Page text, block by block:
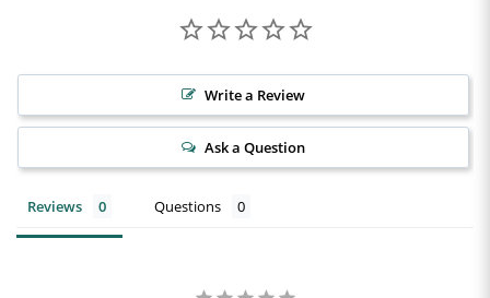
Write a Review
Ask a Question
Reviews Questions